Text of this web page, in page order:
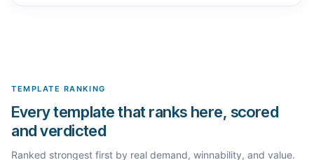
TEMPLATE RANKING
Every template that ranks here, scored
and verdicted
Ranked strongest first by real demand, winnability, and value.